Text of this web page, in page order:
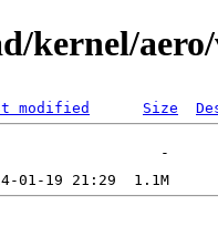
kernel/
modified Size